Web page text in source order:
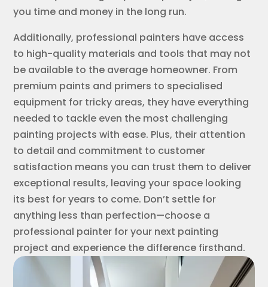
you time and money in the long run.
Additionally, professional painters have access
to high-quality materials and tools that may not
be available to the average homeowner. From
premium paints and primers to specialised
equipment for tricky areas, they have everything
needed to tackle even the most challenging
painting projects with ease. Plus, their attention
to detail and commitment to customer
satisfaction means you can trust them to deliver
exceptional results, leaving your space looking
its best for years to come. Don’t settle for
anything less than perfection—choose a
professional painter for your next painting
project and experience the difference firsthand.